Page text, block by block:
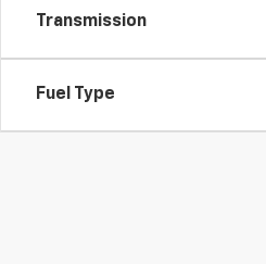
Transmission
Fuel Type